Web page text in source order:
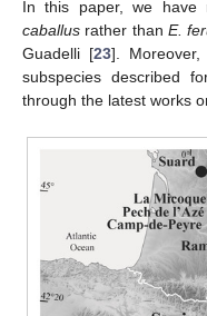
In this paper, we have
caballus rather than E.
Guadelli [23].
subspecies described
through the latest works